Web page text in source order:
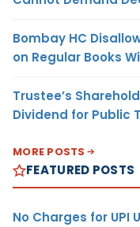
Bombay HC
on Regular Books
Trustee’s
Dividend for Public
MORE POSTS
FEATURED POSTS
No Charges for UPI